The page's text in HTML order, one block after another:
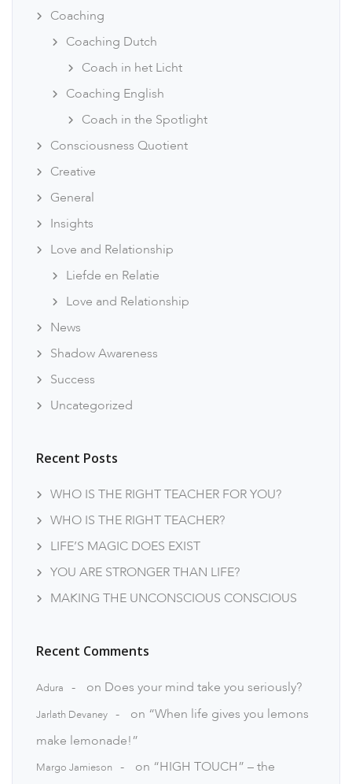
Coaching
Coaching Dutch
Coach in het Licht
Coaching English
Coach in the Spotlight
Consciousness Quotient
Creative
General
Insights
Love and Relationship
Liefde en Relatie
Love and Relationship
News
Shadow Awareness
Success
Uncategorized
Recent Posts
WHO IS THE RIGHT TEACHER FOR YOU?
WHO IS THE RIGHT TEACHER?
LIFE’S MAGIC DOES EXIST
YOU ARE STRONGER THAN LIFE?
MAKING THE UNCONSCIOUS CONSCIOUS
Recent Comments
Adura on Does your mind take you seriously?
Jarlath Devaney on “When life gives you lemons
make lemonade!”
Margo Jamieson on “HIGH TOUCH” – the